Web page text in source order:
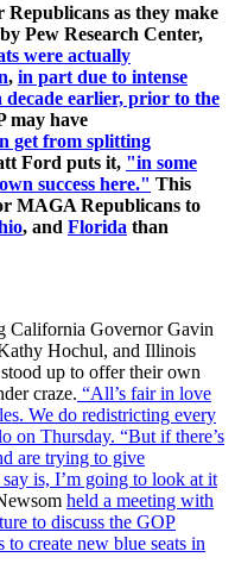
as they make
Pew Research Center,
were actually
, in part due to intense
earlier, prior to the
may have
get from splitting
Ford puts it, "in some
success here." This
MAGA Republicans to
, and Florida than
California Governor Gavin
Hochul, and Illinois
up to offer their own
craze. “All’s fair in love
We do redistricting every
on Thursday. “But if there’s
are trying to give
is, I’m going to look at it
held a meeting with
to discuss the GOP
to create new blue seats in